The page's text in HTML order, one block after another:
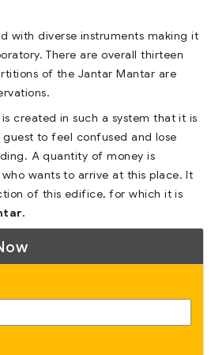
with diverse instruments making it
There are overall thirteen
of the Jantar Mantar are
created in such a system that it is
to feel confused and lose
A quantity of money is
wants to arrive at this place. It
of this edifice, for which it is